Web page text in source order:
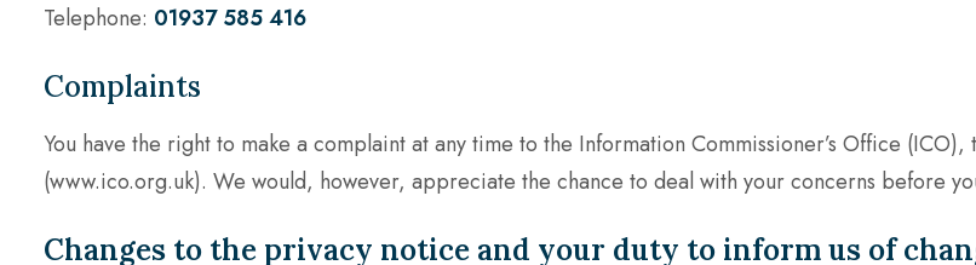
Telephone: 01937 585 416
Complaints
You have the right to make a complaint at any time to the Information Commissioner’s Office
(www.ico.org.uk). We would, however, appreciate the chance to deal with your concerns before
Changes to the privacy notice and your duty to inform us of